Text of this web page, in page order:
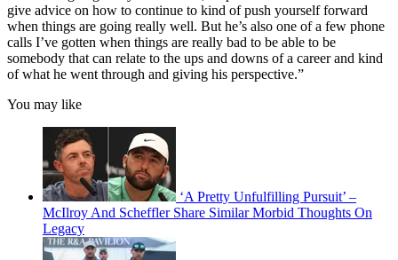
give advice on how to continue to kind of push yourself forward
when things are going really well. But he’s also one of a few phone
calls I’ve gotten when things are really bad to be able to be
somebody that can relate to the ups and downs of a career and kind
of what he went through and giving his perspective.”
You may like
‘A Pretty Unfulfilling Pursuit’ –
McIlroy And Scheffler Share Similar Morbid Thoughts On
Legacy